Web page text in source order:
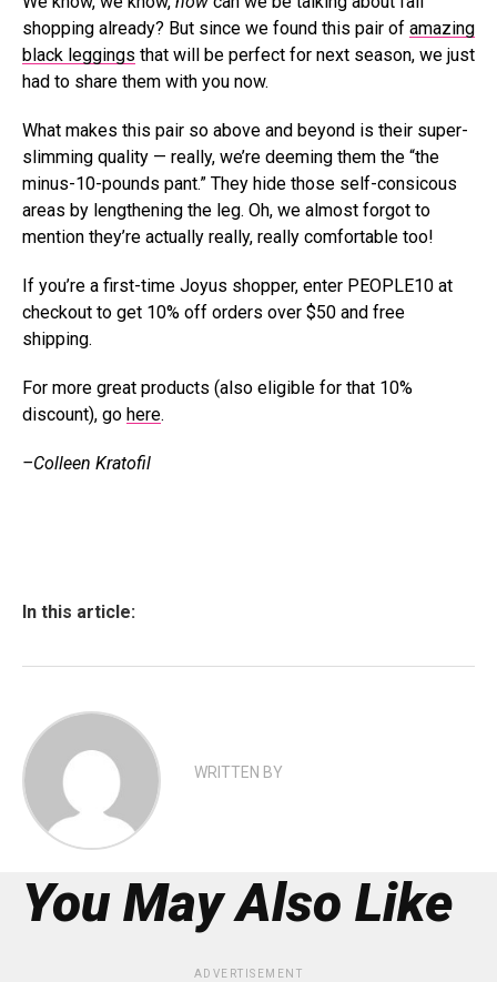
shopping already? But since we found this pair of amazing
black leggings that will be perfect for next season, we just
had to share them with you now.
What makes this pair so above and beyond is their super-
slimming quality — really, we’re deeming them the “the
minus-10-pounds pant.” They hide those self-consicous
areas by lengthening the leg. Oh, we almost forgot to
mention they’re actually really, really comfortable too!
If you’re a first-time Joyus shopper, enter PEOPLE10 at
checkout to get 10% off orders over $50 and free
shipping.
For more great products (also eligible for that 10%
discount), go here.
–Colleen Kratofil
In this article:
WRITTEN BY
You May Also Like
ADVERTISEMENT